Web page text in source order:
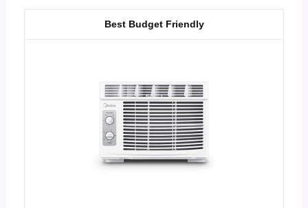
Best Budget Friendly